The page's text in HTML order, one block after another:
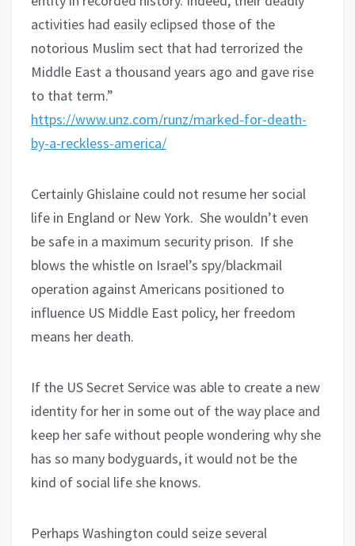
activities had easily eclipsed those of the
notorious Muslim sect that had terrorized the
Middle East a thousand years ago and gave rise
to that term.”
https://www.unz.com/runz/marked-for-death-
by-a-reckless-america/
Certainly Ghislaine could not resume her social
life in England or New York. She wouldn’t even
be safe in a maximum security prison. If she
blows the whistle on Israel’s spy/blackmail
operation against Americans positioned to
influence US Middle East policy, her freedom
means her death.
If the US Secret Service was able to create a new
identity for her in some out of the way place and
keep her safe without people wondering why she
has so many bodyguards, it would not be the
kind of social life she knows.
Perhaps Washington could seize several